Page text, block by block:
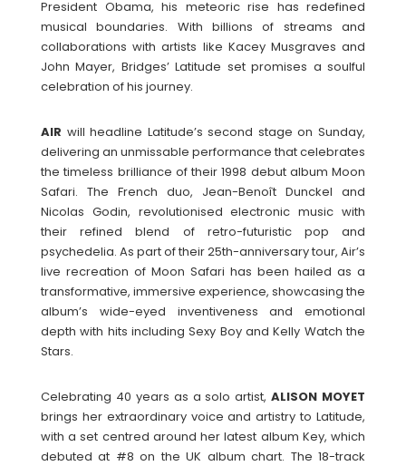
President Obama, his meteoric rise has redefined
musical boundaries. With billions of streams and
collaborations with artists like Kacey Musgraves and
John Mayer, Bridges’ Latitude set promises a soulful
celebration of his journey.
AIR will headline Latitude’s second stage on Sunday,
delivering an unmissable performance that celebrates
the timeless brilliance of their 1998 debut album Moon
Safari. The French duo, Jean-Benoît Dunckel and
Nicolas Godin, revolutionised electronic music with
their refined blend of retro-futuristic pop and
psychedelia. As part of their 25th-anniversary tour, Air’s
live recreation of Moon Safari has been hailed as a
transformative, immersive experience, showcasing the
album’s wide-eyed inventiveness and emotional
depth with hits including Sexy Boy and Kelly Watch the
Stars.
Celebrating 40 years as a solo artist,ALISON MOYET
brings her extraordinary voice and artistry to Latitude,
with a set centred around her latest album Key, which
debuted at #8 on the UK album chart. The 18-track